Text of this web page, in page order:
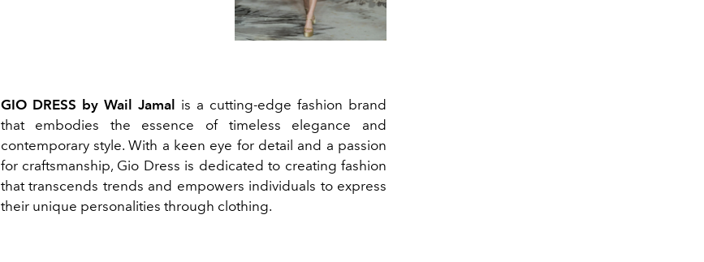
GIO DRESS by Wail Jamal is a cutting-edge fashion brand
that embodies the essence of timeless elegance and
contemporary style. With a keen eye for detail and a passion
for craftsmanship, Gio Dress is dedicated to creating fashion
that transcends trends and empowers individuals to express
their unique personalities through clothing.